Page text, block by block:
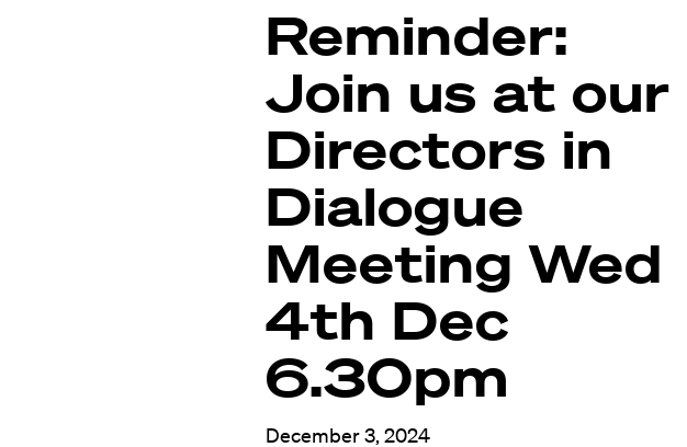
Reminder:
Join us at our
Directors in
Dialogue
Meeting Wed
4th Dec
6.30pm
December 3, 2024